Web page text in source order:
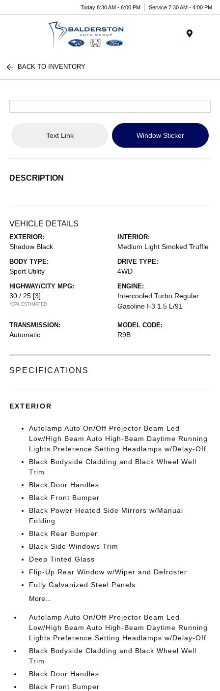
Today 8:30 AM - 6:00 PM Service 7:30 AM - 4:00 PM
BACK TO INVENTORY
Text Link Window Sticker
DESCRIPTION
VEHICLE DETAILS
EXTERIOR:
Shadow Black
INTERIOR:
Medium Light Smoked Truffle
BODY TYPE:
Sport Utility
DRIVE TYPE:
4WD
HIGHWAY/CITY MPG:
30 / 25 [3]
*EPA ESTIMATED
ENGINE:
Intercooled Turbo Regular
Gasoline I-3 1.5 L/91
TRANSMISSION:
Automatic
MODEL CODE:
R9B
SPECIFICATIONS
EXTERIOR
Autolamp Auto On/Off Projector Beam Led
Low/High Beam Auto High-Beam Daytime Running
Lights Preference Setting Headlamps w/Delay-Off
Black Bodyside Cladding and Black Wheel Well
Trim
Black Door Handles
Black Front Bumper
Black Power Heated Side Mirrors w/Manual
Folding
Black Rear Bumper
Black Side Windows Trim
Deep Tinted Glass
Flip-Up Rear Window w/Wiper and Defroster
Fully Galvanized Steel Panels
More...
Autolamp Auto On/Off Projector Beam Led
Low/High Beam Auto High-Beam Daytime Running
Lights Preference Setting Headlamps w/Delay-Off
Black Bodyside Cladding and Black Wheel Well
Trim
Black Door Handles
Black Front Bumper